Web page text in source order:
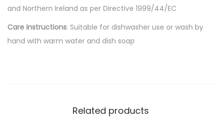
and Northern Ireland as per Directive 1999/44/EC
Care instructions: Suitable for dishwasher use or wash by
hand with warm water and dish soap
Related products